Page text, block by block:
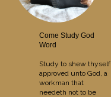
Come Study God
Word
Study to shew thyself
approved unto God, a
workman that
needeth not to be